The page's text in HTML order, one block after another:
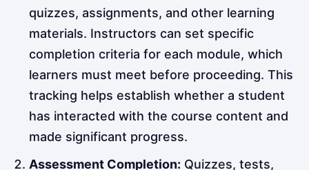
quizzes, assignments, and other learning
materials. Instructors can set specific
completion criteria for each module, which
learners must meet before proceeding. This
tracking helps establish whether a student
has interacted with the course content and
made significant progress.
Assessment Completion: Quizzes, tests,